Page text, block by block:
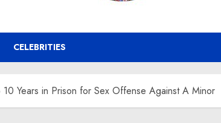
CELEBRITIES
Years in Prison for Sex Offense Against A Minor